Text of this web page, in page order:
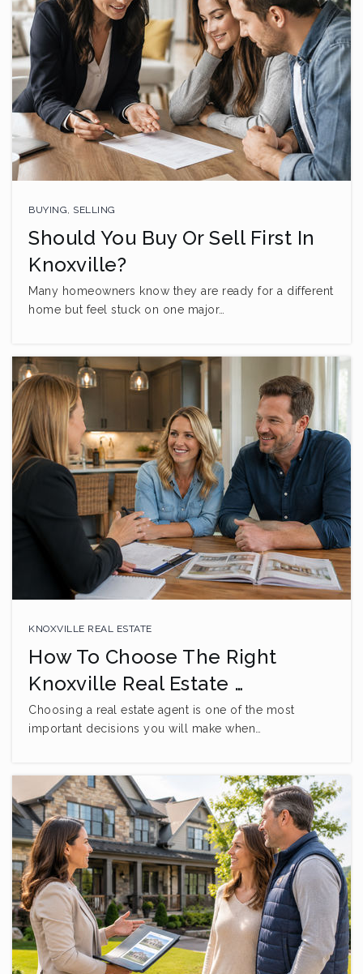
BUYING SELLING
Should You Buy Or Sell First In
Knoxville?
Many homeowners know they are ready for a different
home but feel stuck on one major…
KNOXVILLE REAL ESTATE
How To Choose The Right
Knoxville Real Estate …
Choosing a real estate agent is one of the most
important decisions you will make when…